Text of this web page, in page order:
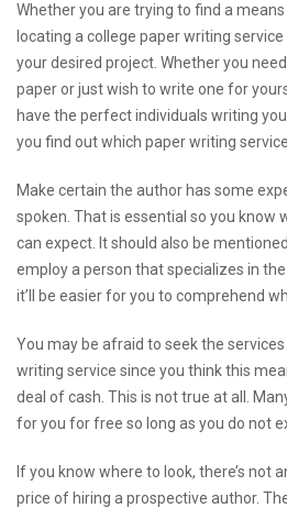
Whether you are trying to find a
locating a college paper writing
your desired project. Whether you
paper or just wish to write one for
have the perfect individuals writing
you find out which paper writing
Make certain the author has some
spoken. That is essential so you know
can expect. It should also be
employ a person that specializes in
it’ll be easier for you to comprehend
You may be afraid to seek the
writing service since you think this
deal of cash. This is not true at all.
for you for free so long as you do not
If you know where to look, there’s not
price of hiring a prospective author.